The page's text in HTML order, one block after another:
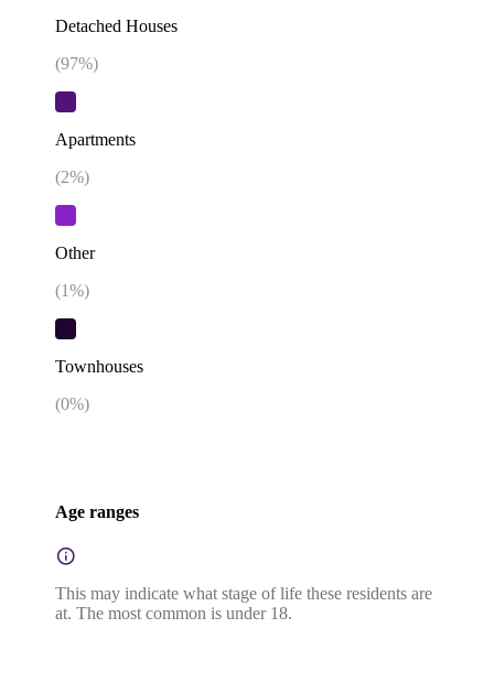
Detached Houses
(97%)
Apartments
(2%)
Other
(1%)
Townhouses
(0%)
Age ranges
This may indicate what stage of life these residents are
at. The most common is under 18.